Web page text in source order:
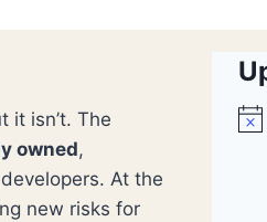
it isn’t. The
owned,
At the
new risks for
N